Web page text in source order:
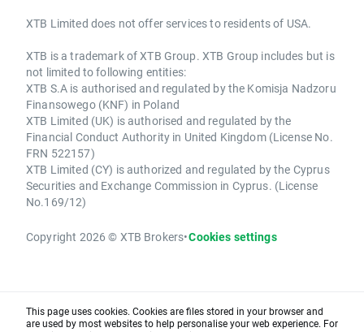
XTB Limited does not offer services to residents of USA.
XTB is a trademark of XTB Group. XTB Group includes but is
not limited to following entities:
XTB S.A is authorised and regulated by the Komisja Nadzoru
Finansowego (KNF) in Poland
XTB Limited (UK) is authorised and regulated by the
Financial Conduct Authority in United Kingdom (License No.
FRN 522157)
XTB Limited (CY) is authorized and regulated by the Cyprus
Securities and Exchange Commission in Cyprus. (License
No.169/12)
Copyright 2026 © XTB Brokers•Cookies settings
This page uses cookies. Cookies are files stored in your browser and
are used by most websites to help personalise your web experience. For